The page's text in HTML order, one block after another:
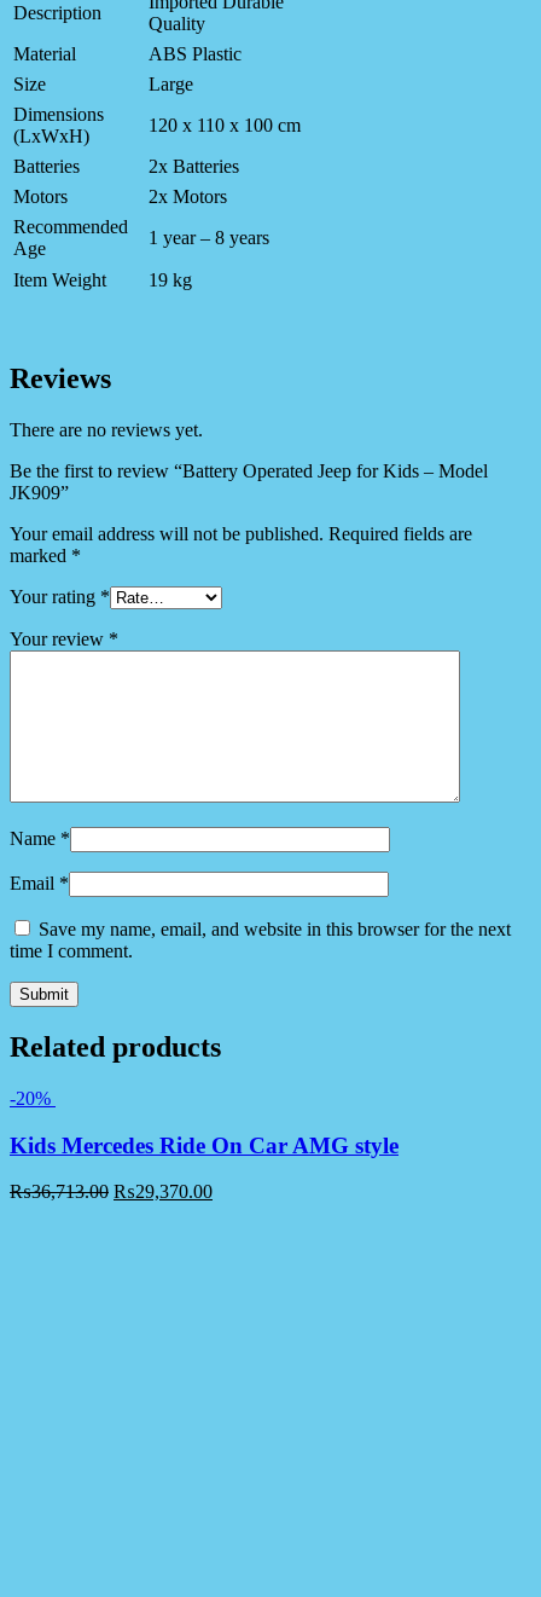
Description
Quality
Material
ABS Plastic
Size
Large
Dimensions
(LxWxH)
120 x 110 x 100 cm
Batteries
2x Batteries
Motors
2x Motors
Recommended
Age
1 year – 8 years
Item Weight 19 kg
Reviews
There are no reviews yet.
Be the first to review “Battery Operated Jeep for Kids – Model
JK909”
Your email address will not be published. Required fields are
marked *
Your rating *
Your review *
Name *
Email *
Save my name, email, and website in this browser for the next
time I comment.
Related products
-20%
Kids Mercedes Ride On Car AMG style
₨36,713.00 ₨29,370.00